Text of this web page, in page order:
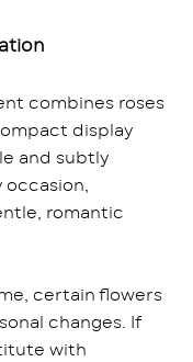
combines roses
display
and subtly
occasion,
romantic
certain flowers
changes. If
with